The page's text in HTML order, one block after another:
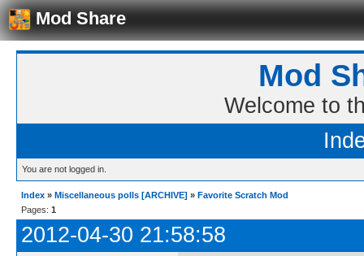
Mod Share
Mod
Welcome to
You are not logged in.
Index » Miscellaneous polls [ARCHIVE] » Favorite Scratch Mod
Pages: 1
2012-04-30 21:58:58